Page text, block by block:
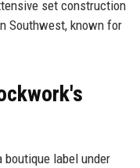
set construction
Southwest, known for
boutique label under